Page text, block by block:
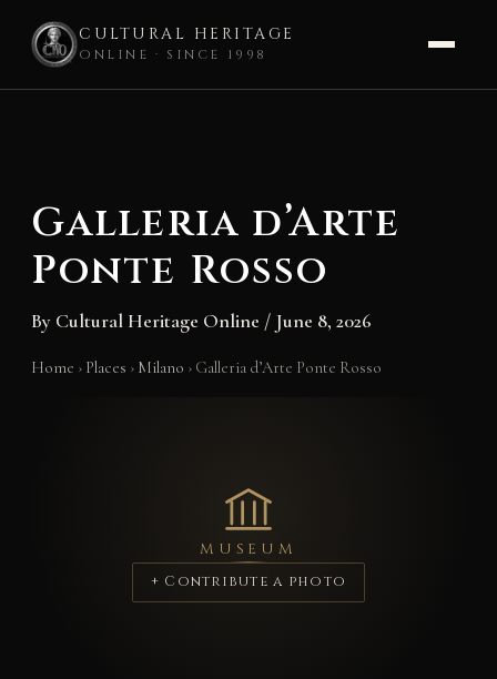
CULTURAL HERITAGE
ONLINE · SINCE 1998
Galleria d’Arte
Ponte Rosso
By Cultural Heritage Online / June 8, 2026
Home › Places › Milano › Galleria d’Arte Ponte Rosso
MUSEUM
+ Contribute a photo